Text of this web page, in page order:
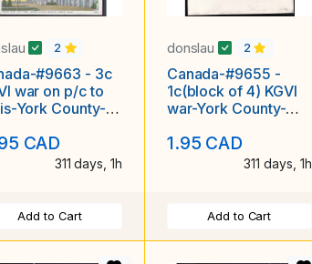
2
#9663 - 3c
war on p/c to
York County-
CAD
311 days, 1h
Add to Cart
donslau 2
Canada-#9655 -
1c(block of 4) KGVI
war-York County-
1950
1.95 CAD
311 days, 1h
Add to Cart